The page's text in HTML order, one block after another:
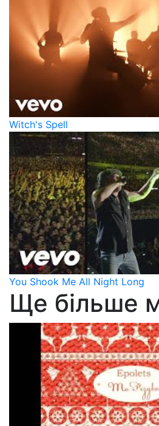
Witch's Spell
You Shook Me All Night Long
Ще більше